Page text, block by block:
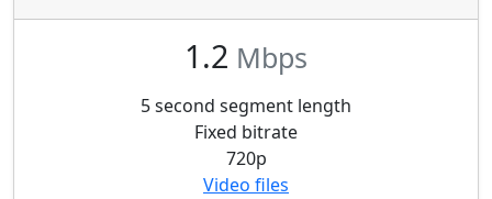
1.2 Mbps
5 second segment length
Fixed bitrate
720p
Video files